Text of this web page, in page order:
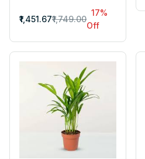
₹1,451.67₹1,749.00
17%
Off